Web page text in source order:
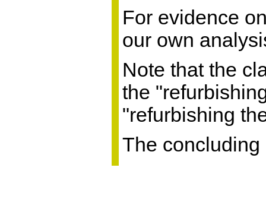
For evidence
our own
Note that the
the
"refurbishing
The concluding